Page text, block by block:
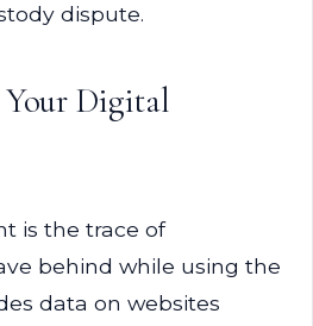
dispute.
Digital
is the trace of
behind while using the
data on websites